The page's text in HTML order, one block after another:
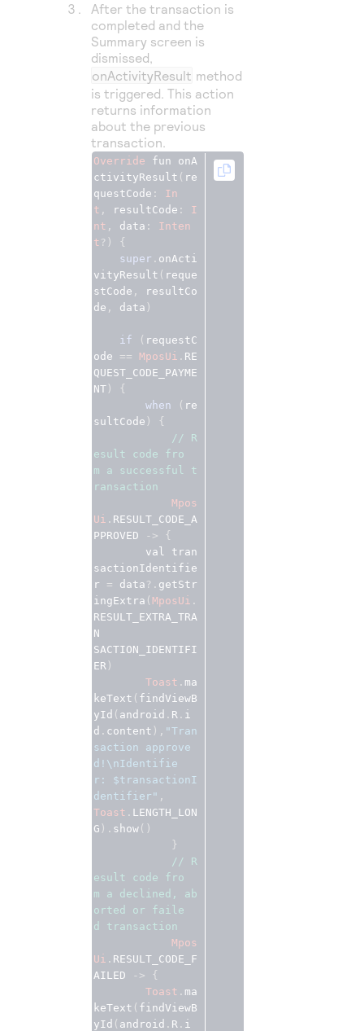
After the transaction is
completed and the
Summary screen is
dismissed,
onActivityResult method
is triggered. This action
returns information
about the previous
transaction.
Override fun
onA
ctivityResult ( re
questCode : In
t , resultCode : I
nt , data : Inten
t ?) {
super . onActi
vityResult ( reque
stCode ,
resultCo
de , data )
if ( requestC
ode == MposUi . RE
QUEST_CODE_PAYME
NT ) {
when ( re
sultCode ) {
// R
esult code fro
m a successful t
ransaction
Mpos
Ui . RESULT_CODE_A
PPROVED -> {
        val
tran
sactionIdentifie
r = data ?. getStr
ingExtra (MposUi .
RESULT_EXTRA_TRA
N
SACTION_IDENTIFI
ER )
Toast . ma
keText ( findViewB
yId ( android . R . i
d . content ), "Tran
saction approve
d!\nIdentifie
r: $transactionI
dentifier"
Toast . LENGTH_LON
G ). show ()
}
// R
esult code fro
m a declined, ab
orted or faile
d transaction
Mpos
Ui . RESULT_CODE_F
AILED -> {
Toast . ma
keText ( findViewB
yId ( android . R . i